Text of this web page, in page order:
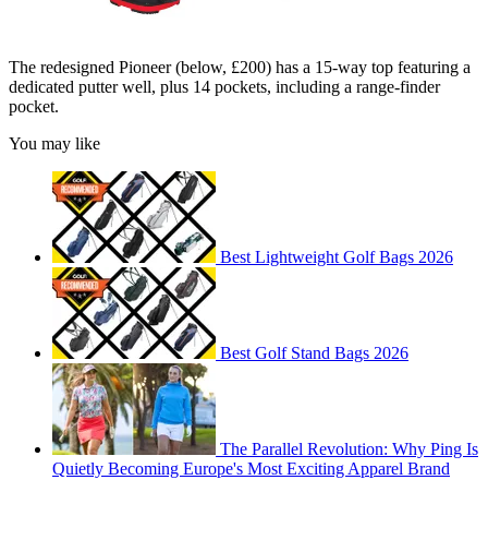
The redesigned Pioneer (below, £200) has a 15-way top featuring a
dedicated putter well, plus 14 pockets, including a range-finder
pocket.
You may like
Best Lightweight Golf Bags 2026
Best Golf Stand Bags 2026
The Parallel Revolution: Why Ping Is
Quietly Becoming Europe's Most Exciting Apparel Brand